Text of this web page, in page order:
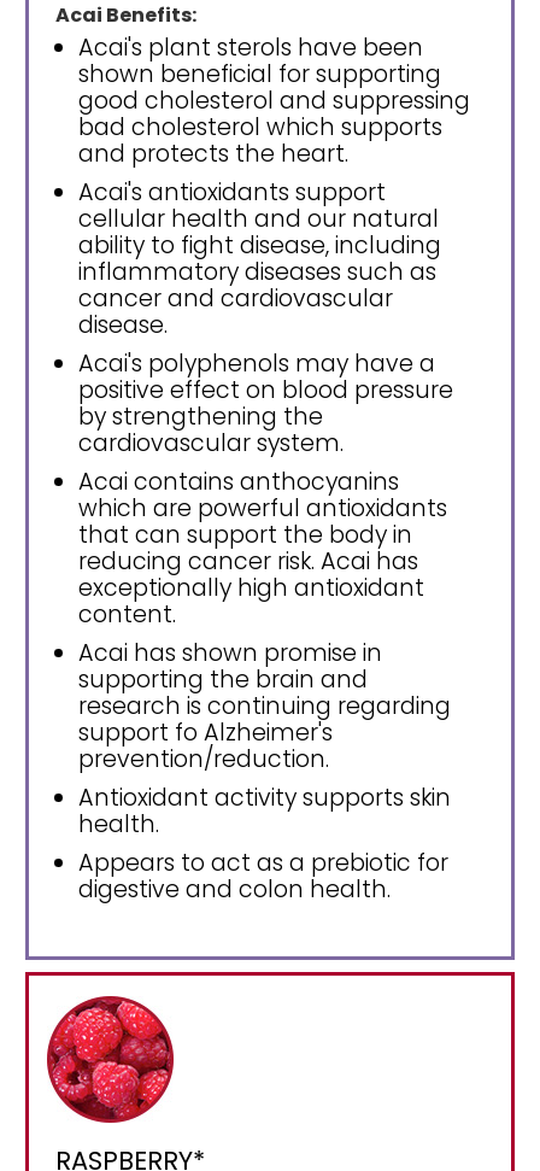
Acai Benefits:
Acai's plant sterols have been
shown beneficial for supporting
good cholesterol and suppressing
bad cholesterol which supports
and protects the heart.
Acai's antioxidants support
cellular health and our natural
ability to fight disease, including
inflammatory diseases such as
cancer and cardiovascular
disease.
Acai's polyphenols may have a
positive effect on blood pressure
by strengthening the
cardiovascular system.
Acai contains anthocyanins
which are powerful antioxidants
that can support the body in
reducing cancer risk. Acai has
exceptionally high antioxidant
content.
Acai has shown promise in
supporting the brain and
research is continuing regarding
support fo Alzheimer's
prevention/reduction.
Antioxidant activity supports skin
health.
Appears to act as a prebiotic for
digestive and colon health.
RASPBERRY*